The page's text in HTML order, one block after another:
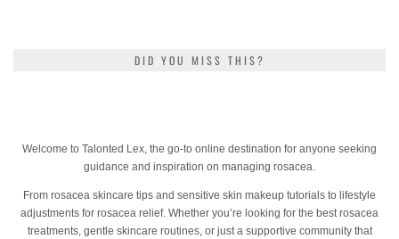
DID YOU MISS THIS?
Welcome to Talonted Lex, the go-to online destination for anyone seeking
guidance and inspiration on managing rosacea.
From rosacea skincare tips and sensitive skin makeup tutorials to lifestyle
adjustments for rosacea relief. Whether you’re looking for the best rosacea
treatments, gentle skincare routines, or just a supportive community that